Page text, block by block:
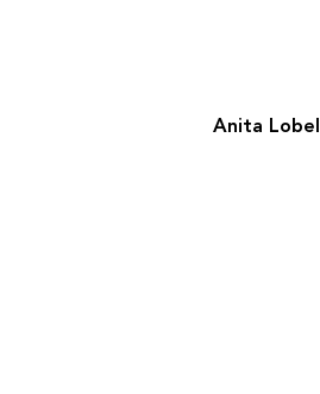
Anita Lobel